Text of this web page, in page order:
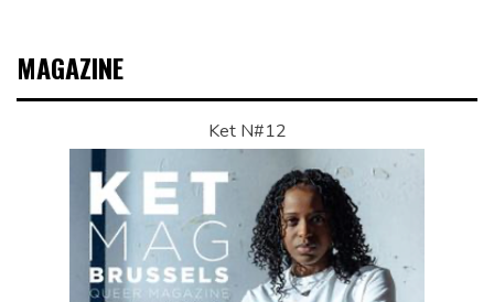
MAGAZINE
Ket N#12